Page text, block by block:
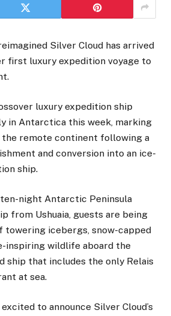
Silver Cloud has arrived
first luxury expedition voyage to
luxury expedition ship
in Antarctica this week, marking
the remote continent following a
and conversion into an ice-
ship.
night Antarctic Peninsula
from Ushuaia, guests are being
towering icebergs, snow-capped
inspiring wildlife aboard the
that includes the only Relais
at sea.
to announce Silver Cloud’s